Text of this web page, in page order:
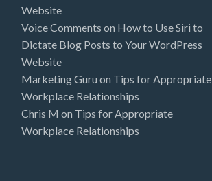
Website
Voice Comments on How to Use Siri to
Dictate Blog Posts to Your WordPress
Website
Marketing Guru on Tips for Appropriate
Workplace Relationships
Chris M on Tips for Appropriate
Workplace Relationships